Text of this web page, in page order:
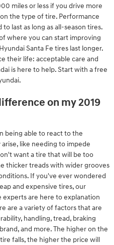
miles or less if you drive more
the type of tire. Performance
last as long as all-season tires.
where you can start improving
Santa Fe tires last longer.
their life: acceptable care and
is here to help. Start with a free
on my 2019
being able to react to the
like needing to impede
want a tire that will be too
thicker treads with wider grooves
If you've ever wondered
and expensive tires, our
are here to explanation
are a variety of factors that are
handling, tread, braking
and more. The higher on the
falls, the higher the price will